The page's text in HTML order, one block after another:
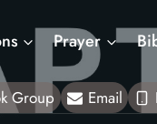
Prayer
Group Email